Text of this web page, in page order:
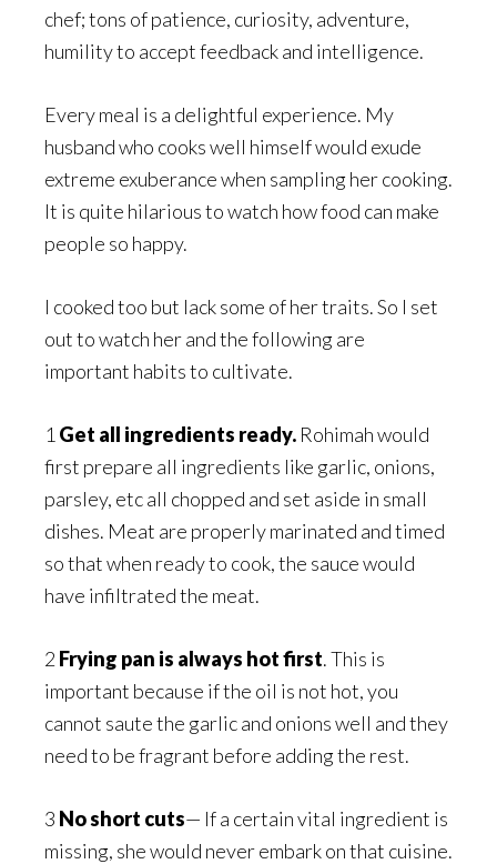
chef; tons of patience, curiosity, adventure,
humility to accept feedback and intelligence.
Every meal is a delightful experience. My
husband who cooks well himself would exude
extreme exuberance when sampling her cooking.
It is quite hilarious to watch how food can make
people so happy.
I cooked too but lack some of her traits. So I set
out to watch her and the following are
important habits to cultivate.
1 Get all ingredients ready. Rohimah would
first prepare all ingredients like garlic, onions,
parsley, etc all chopped and set aside in small
dishes. Meat are properly marinated and timed
so that when ready to cook, the sauce would
have infiltrated the meat.
2 Frying pan is always hotfirst. This is
important because if the oil is not hot, you
cannot saute the garlic and onions well and they
need to be fragrant before adding the rest.
3 No short cuts— If a certain vital ingredient is
missing, she would never embark on that cuisine.